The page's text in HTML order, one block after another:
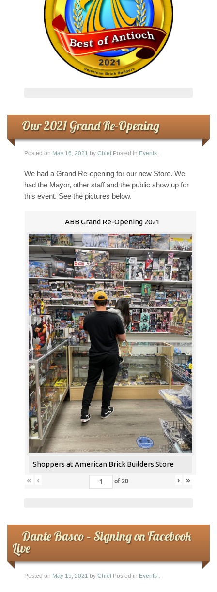
Our 2021 Grand Re-Opening
Posted on May 16, 2021 by Chief Posted in Events .
We had a Grand Re-opening for our new Store. We
had the Mayor, other staff and the public show up for
this event. See the pictures below.
ABB Grand Re-Opening 2021
Shoppers at American Brick Builders Store
« ‹ of20 › »
Dante Basco – Signing on Facebook
Live
Posted on May 15, 2021 by Chief Posted in Events .